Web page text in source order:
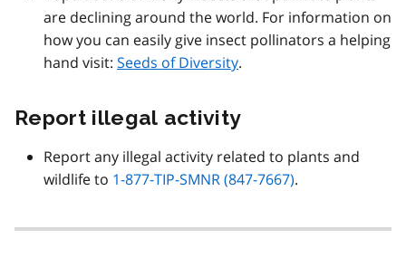
are declining around the world. For information on
how you can easily give insect pollinators a helping
hand visit: Seeds of Diversity.
Report illegal activity
Report any illegal activity related to plants and
wildlife to 1-877-TIP-SMNR (847-7667).